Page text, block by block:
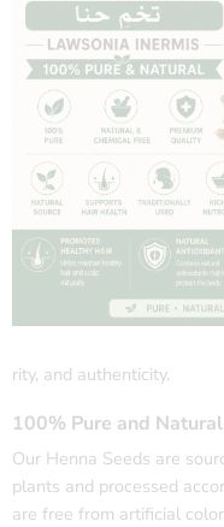
rity, and authenticity.
100% Pure and
Our Henna Seeds are
plants and processed
are free from artificial